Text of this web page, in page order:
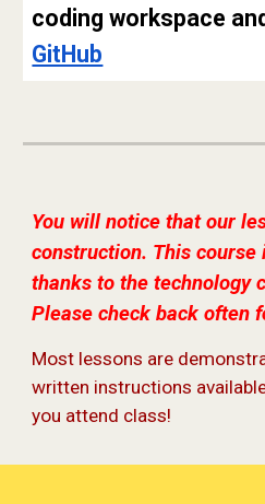
coding workspace
GitHub
You will notice that our
construction. This course
thanks to the technology
Please check back often
Most lessons are
written instructions
you attend class!